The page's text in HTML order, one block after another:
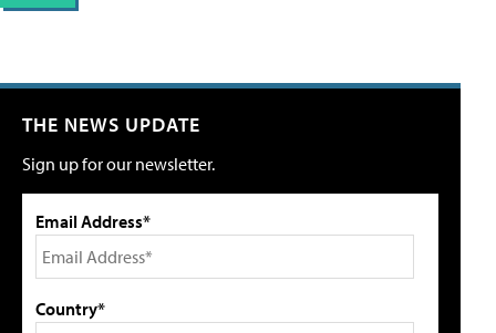
THE NEWS UPDATE
Sign up for our newsletter.
Email Address*
Country*